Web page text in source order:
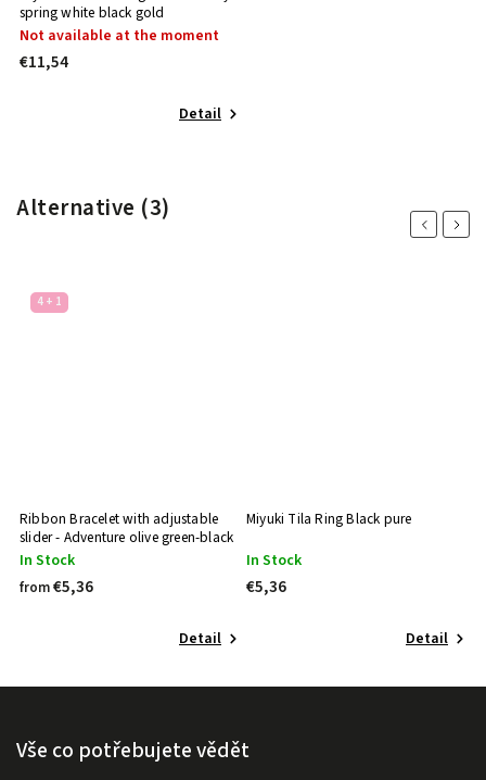
spring white black gold
Not available at the moment
€11,54
Detail
Alternative (3)
Previous
4 + 1
Ribbon Bracelet with adjustable
slider - Adventure olive green-black
In Stock
from€5,36
Detail
Miyuki Tila Ring Black pure
In Stock
€5,36
Detail
Next
Vše co potřebujete vědět